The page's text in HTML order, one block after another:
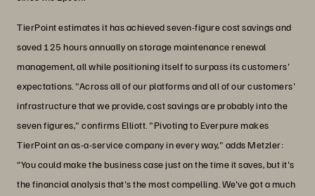
TierPoint estimates it has achieved seven-figure cost savings and
saved 125 hours annually on storage maintenance renewal
management, all while positioning itself to surpass its customers'
expectations. "Across all of our platforms and all of our customers'
infrastructure that we provide, cost savings are probably into the
seven figures," confirms Elliott. "Pivoting to Everpure makes
TierPoint an as-a-service company in every way," adds Metzler:
“You could make the business case just on the time it saves, but it's
the financial analysis that's the most compelling. We've got a much